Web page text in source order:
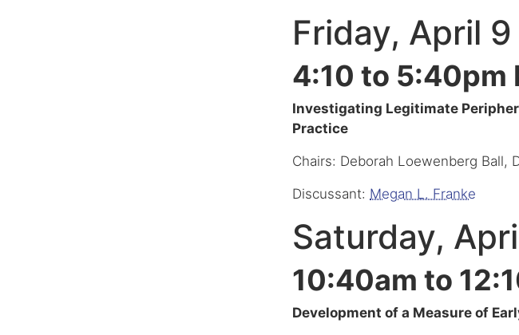
Friday, April 9
4:10 to 5:40pm
Investigating Legitimate
Practice
Chairs: Deborah Loewenberg Ball,
Discussant: Megan L. Franke
Saturday,
10:40am to
Development of a Measure of